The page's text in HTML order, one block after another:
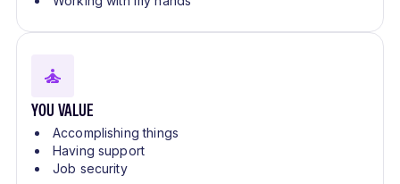
YOU VALUE
Accomplishing things
Having support
Job security